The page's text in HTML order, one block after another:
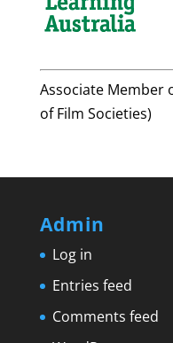
Associate Member
of Film Societies)
Admin
Log in
Entries feed
Comments feed